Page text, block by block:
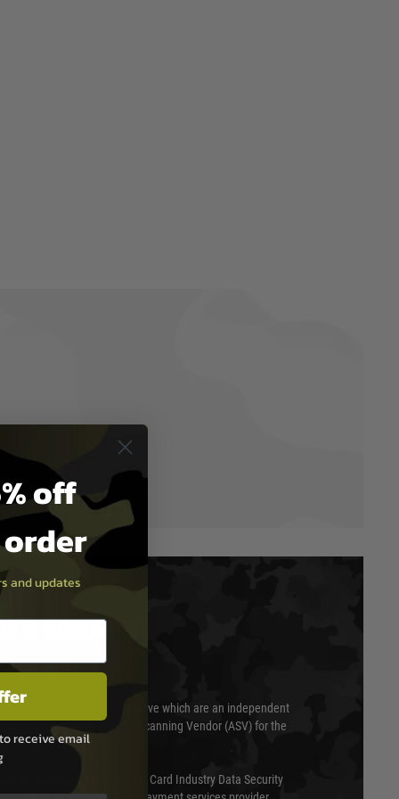
& SECURITY
scanned quarterly by Trustwave which are an independent
(QSA) and an Approved Scanning Vendor (ASV) for the
annually under the Payment Card Industry Data Security
off
and updates
receive email